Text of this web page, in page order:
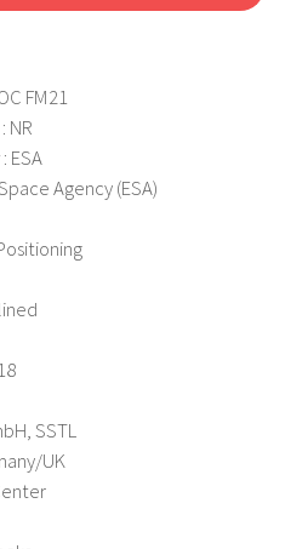
FM21
NR
: ESA
Agency (ESA)
SSTL
UK